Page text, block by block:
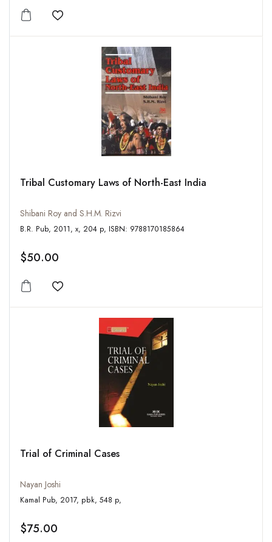
Add to wishlist
Tribal Customary Laws of North-East India
Shibani Roy and S.H.M. Rizvi
B.R. Pub, 2011, x, 204 p, ISBN: 9788170185864
$50.00
Add to wishlist
Trial of Criminal Cases
Nayan Joshi
Kamal Pub, 2017, pbk, 548 p,
$75.00